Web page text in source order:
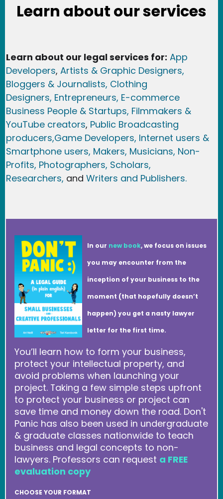
Learn about our services
Learn about our legal services for: App
Developers, Artists & Graphic Designers,
Bloggers & Journalists, Clothing
Designers, Entrepreneurs, E-commerce
Business People & Startups, Filmmakers &
YouTube creators, Public Broadcasting
producers,Game Developers, Internet users &
Smartphone users, Makers, Musicians, Non-
Profits, Photographers, Scholars,
Researchers, and Writers and Publishers.
In our new book, we focus on issues
you may encounter from the
inception of your business to the
moment (that hopefully doesn’t
happen) you get a nasty lawyer
letter for the first time.
You’ll learn how to form your business,
protect your intellectual property, and
avoid problems when launching your
project. Taking a few simple steps upfront
to protect your business or project can
save time and money down the road. Don't
Panic has also been used in undergraduate
& graduate classes nationwide to teach
business and legal concepts to non-
lawyers. Professors can request a FREE
evaluation copy
CHOOSE YOUR FORMAT